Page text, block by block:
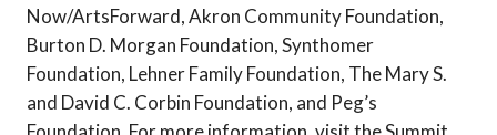
Now/ArtsForward, Akron Community Foundation,
Burton D. Morgan Foundation, Synthomer
Foundation, Lehner Family Foundation, The Mary S.
and David C. Corbin Foundation, and Peg’s